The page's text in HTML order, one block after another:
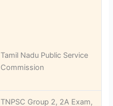
Tamil Nadu Public Service
Commission
TNPSC Group 2, 2A Exam,